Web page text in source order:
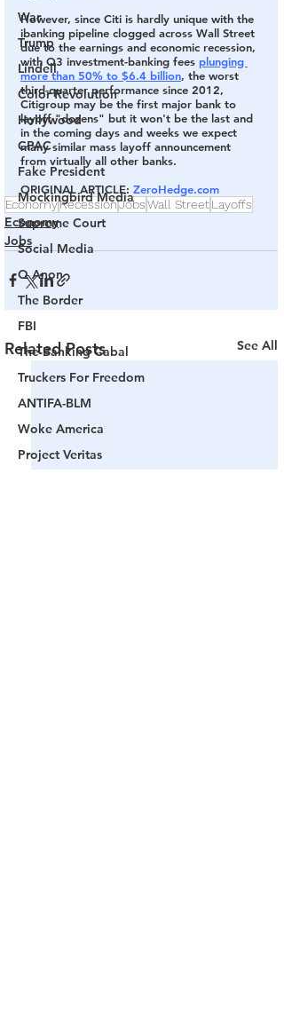
War
Trump
Lindell
Color Revolution
Hollywood
CPAC
Fake President
Mockingbird Media
Supreme Court
Social Media
Q Anon
The Border
FBI
The Banking Cabal
Truckers For Freedom
ANTIFA-BLM
Woke America
Project Veritas
However, since Citi is hardly unique with the
ibanking pipeline clogged across Wall Street
due to the earnings and economic recession,
with Q3 investment-banking fees plunging
more than 50% to $6.4 billion, the worst
third-quarter performance since 2012,
Citigroup may be the first major bank to
layoff "dozens" but it won't be the last and
in the coming days and weeks we expect
many similar mass layoff announcement
from virtually all other banks.
ORIGINAL ARTICLE: ZeroHedge.com
EconomyRecessionJobsWall StreetLayoffs
Economy
Jobs
Related Posts See All